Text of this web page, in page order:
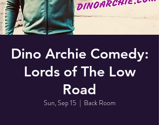
Dino Archie Comedy:
Lords of The Low
Road
Sun, Sep 15
  |
Back Room